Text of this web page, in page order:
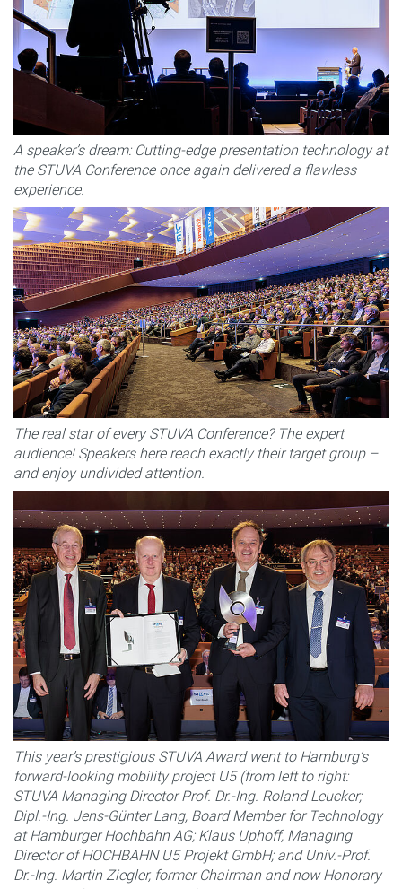
A speaker’s dream: Cutting-edge presentation technology at
the STUVA Conference once again delivered a flawless
experience.
The real star of every STUVA Conference? The expert
audience! Speakers here reach exactly their target group –
and enjoy undivided attention.
This year’s prestigious STUVA Award went to Hamburg’s
forward-looking mobility project U5 (from left to right:
STUVA Managing Director Prof. Dr.-Ing. Roland Leucker;
Dipl.-Ing. Jens-Günter Lang, Board Member for Technology
at Hamburger Hochbahn AG; Klaus Uphoff, Managing
Director of HOCHBAHN U5 Projekt GmbH; and Univ.-Prof.
Dr.-Ing. Martin Ziegler, former Chairman and now Honorary